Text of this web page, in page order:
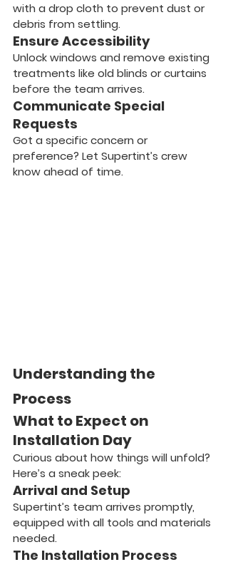
with a drop cloth to prevent dust or
debris from settling.
Ensure Accessibility
Unlock windows and remove existing
treatments like old blinds or curtains
before the team arrives.
Communicate Special
Requests
Got a specific concern or
preference? Let Supertint’s crew
know ahead of time.
Understanding the
Process
What to Expect on
Installation Day
Curious about how things will unfold?
Here’s a sneak peek:
Arrival and Setup
Supertint’s team arrives promptly,
equipped with all tools and materials
needed.
The Installation Process